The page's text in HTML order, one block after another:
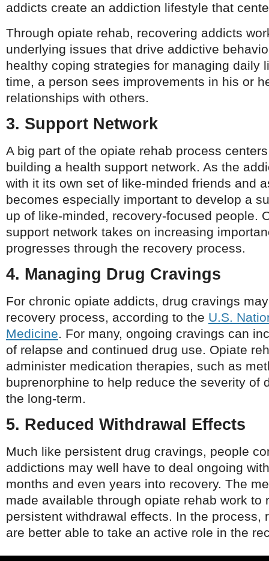
addicts create an addiction lifestyle that
Through opiate rehab, recovering addicts
underlying issues that drive addictive
healthy coping strategies for managing daily
time, a person sees improvements in his or
relationships with others.
3. Support Network
A big part of the opiate rehab process
building a health support network. As the
with it its own set of like-minded friends and
becomes especially important to develop a
up of like-minded, recovery-focused people.
support network takes on increasing
progresses through the recovery process.
4. Managing Drug Cravings
For chronic opiate addicts, drug cravings
recovery process, according to the U.S.
Medicine. For many, ongoing cravings can
of relapse and continued drug use. Opiate
administer medication therapies, such as
buprenorphine to help reduce the severity of
the long-term.
5. Reduced Withdrawal Effects
Much like persistent drug cravings, people
addictions may well have to deal ongoing
months and even years into recovery. The
made available through opiate rehab work to
persistent withdrawal effects. In the process,
are better able to take an active role in the